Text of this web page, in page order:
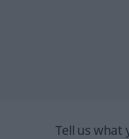
Tell us what